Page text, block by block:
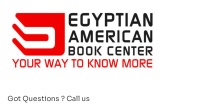
Got Questions ? Call us